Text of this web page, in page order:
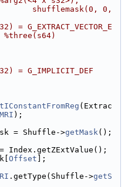
shufflemask(0, 0,
G_EXTRACT_VECTOR_E
= G_IMPLICIT_DEF
(Extrac
MRI );
= Shuffle->getMask();
Index.getZExtValue();
Offset ];
.getType(Shuffle->getS